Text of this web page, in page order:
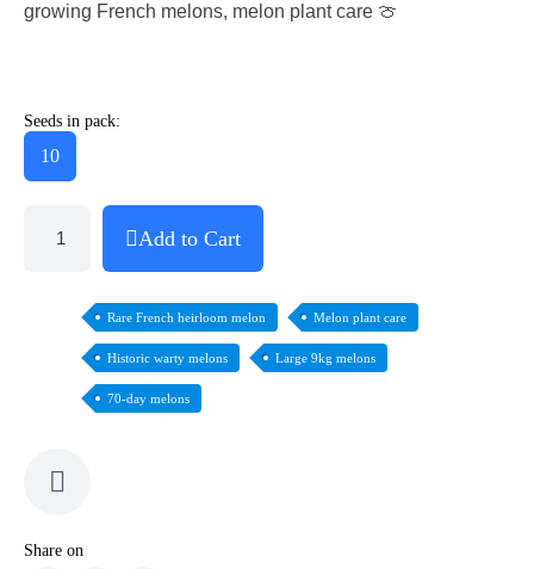
growing French melons, melon plant care 🍈
Seeds in pack:
10
Add to Cart
Rare French heirloom melon Melon plant care
Historic warty melons Large 9kg melons
70-day melons
Share on